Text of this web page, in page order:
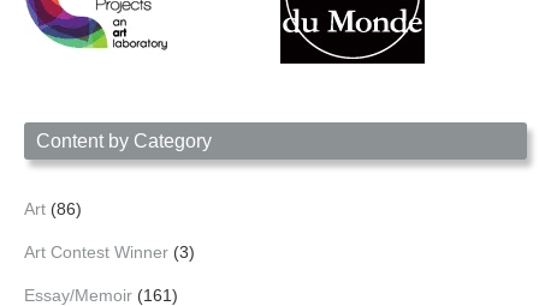
Content by Category
Art (86)
Art Contest Winner (3)
Essay/Memoir (161)